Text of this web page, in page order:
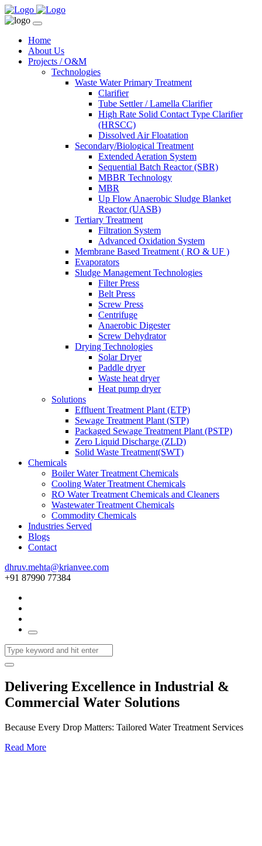
Home
About Us
Projects / O&M
Technologies
Waste Water Primary Treatment
Clarifier
Tube Settler / Lamella Clarifier
High Rate Solid Contact Type Clarifier
(HRSCC)
Dissolved Air Floatation
Secondary/Biological Treatment
Extended Aeration System
Sequential Batch Reactor (SBR)
MBBR Technology
MBR
Up Flow Anaerobic Sludge Blanket
Reactor (UASB)
Tertiary Treatment
Filtration System
Advanced Oxidation System
Membrane Based Treatment ( RO & UF )
Evaporators
Sludge Management Technologies
Filter Press
Belt Press
Screw Press
Centrifuge
Anaerobic Digester
Screw Dehydrator
Drying Technologies
Solar Dryer
Paddle dryer
Waste heat dryer
Heat pump dryer
Solutions
Effluent Treatment Plant (ETP)
Sewage Treatment Plant (STP)
Packaged Sewage Treatment Plant (PSTP)
Zero Liquid Discharge (ZLD)
Solid Waste Treatment(SWT)
Chemicals
Boiler Water Treatment Chemicals
Cooling Water Treatment Chemicals
RO Water Treatment Chemicals and Cleaners
Wastewater Treatment Chemicals
Commodity Chemicals
Industries Served
Blogs
Contact
dhruv.mehta@krianvee.com
+91 87990 77384
Delivering Excellence in Industrial &
Commercial Water Solutions
Because Every Drop Matters: Tailored Water Treatment Services
Read More